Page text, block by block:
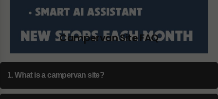
1. What is a campervan site?
Campervan Site FAQ